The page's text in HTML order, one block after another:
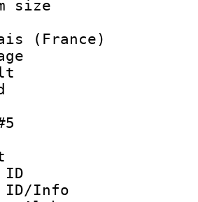
size
:
(France)
ID :
ID/Info